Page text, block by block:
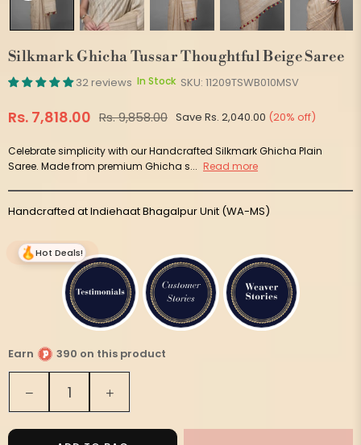
Silkmark Ghicha Tussar Thoughtful Beige Saree
32 reviews In Stock SKU: 11209TSWB010MSV
Regular
Rs. 7,818.00 Rs. 9,858.00 Save Rs. 2,040.00 (20% off)
Celebrate simplicity with our Handcrafted Silkmark Ghicha Plain
Saree. Made from premium Ghicha s... Read more
Handcrafted at Indiehaat Bhagalpur Unit (WA-MS)
Earn
390 on this product
Decrease
quantity
for
Increase
quantity
for
Hot Deals!